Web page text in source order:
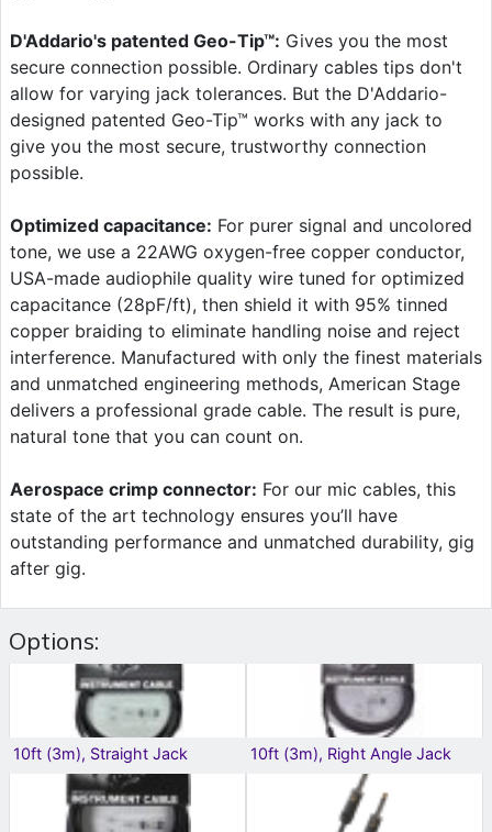
Options:
10ft (3m), Straight Jack 10ft (3m), Right Angle Jack
D'Addario's patented Geo-Tip™: Gives you the most
secure connection possible. Ordinary cables tips don't
allow for varying jack tolerances. But the D'Addario-
designed patented Geo-Tip™ works with any jack to
give you the most secure, trustworthy connection
possible.
Optimized capacitance: For purer signal and uncolored
tone, we use a 22AWG oxygen-free copper conductor,
USA-made audiophile quality wire tuned for optimized
capacitance (28pF/ft), then shield it with 95% tinned
copper braiding to eliminate handling noise and reject
interference. Manufactured with only the finest materials
and unmatched engineering methods, American Stage
delivers a professional grade cable. The result is pure,
natural tone that you can count on.
Aerospace crimp connector: For our mic cables, this
state of the art technology ensures you’ll have
outstanding performance and unmatched durability, gig
after gig.